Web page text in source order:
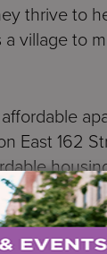
thrive to
village to
East 162
shelter